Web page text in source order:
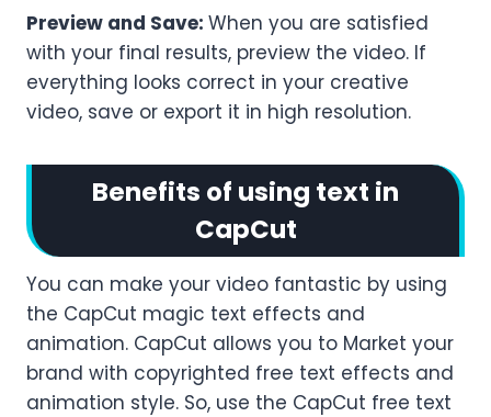
Preview and Save: When you are satisfied
with your final results, preview the video. If
everything looks correct in your creative
video, save or export it in high resolution.
Benefits of using text in
CapCut
You can make your video fantastic by using
the CapCut magic text effects and
animation. CapCut allows you to Market your
brand with copyrighted free text effects and
animation style. So, use the CapCut free text